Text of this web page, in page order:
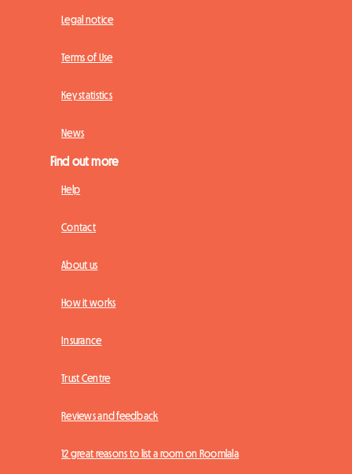
Legal notice
Terms of Use
Key statistics
News
Find out more
Help
Contact
About us
How it works
Insurance
Trust Centre
Reviews and feedback
12 great reasons to list a room on Roomlala